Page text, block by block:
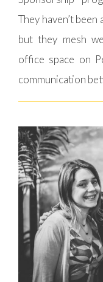
They haven’t
but they mesh
office space on
communication